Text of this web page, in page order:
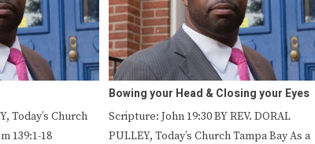
Today’s Church
139:1-18
Bowing your Head & Closing your Eyes
Scripture: John 19:30 BY REV. DORAL
PULLEY, Today’s Church Tampa Bay As a